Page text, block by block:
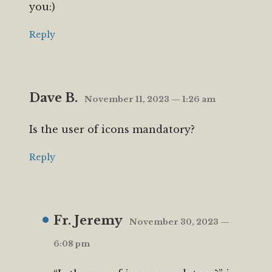
you:)
Reply
Dave B. November 11, 2023 — 1:26 am
Is the user of icons mandatory?
Reply
Fr. Jeremy November 30, 2023 —
6:08 pm